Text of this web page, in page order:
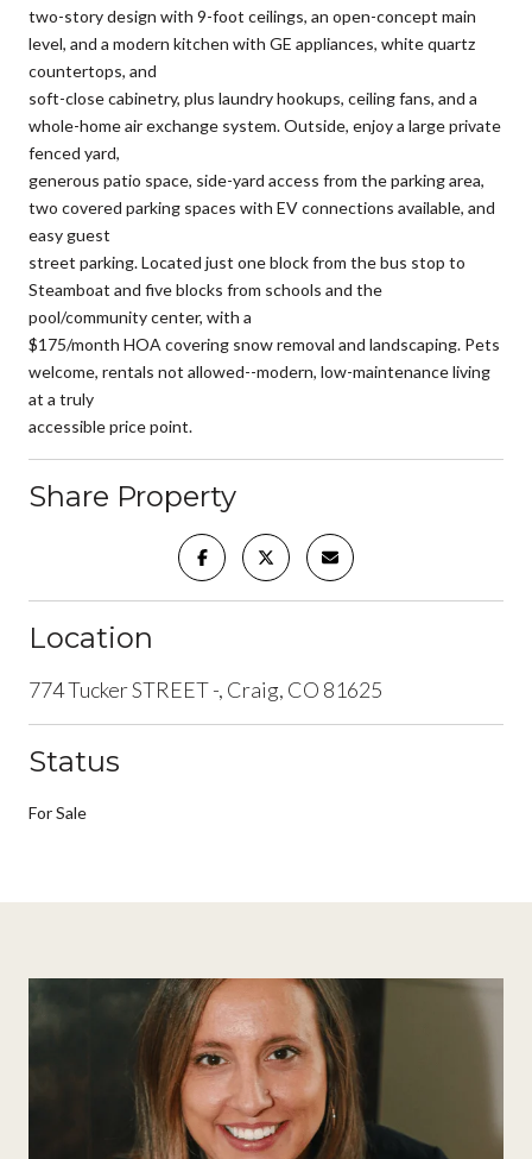
two-story design with 9-foot ceilings, an open-concept main
level, and a modern kitchen with GE appliances, white quartz
countertops, and
soft-close cabinetry, plus laundry hookups, ceiling fans, and a
whole-home air exchange system. Outside, enjoy a large private
fenced yard,
generous patio space, side-yard access from the parking area,
two covered parking spaces with EV connections available, and
easy guest
street parking. Located just one block from the bus stop to
Steamboat and five blocks from schools and the
pool/community center, with a
$175/month HOA covering snow removal and landscaping. Pets
welcome, rentals not allowed--modern, low-maintenance living
at a truly
accessible price point.
Share Property
Location
774 Tucker STREET -, Craig, CO 81625
Status
For Sale